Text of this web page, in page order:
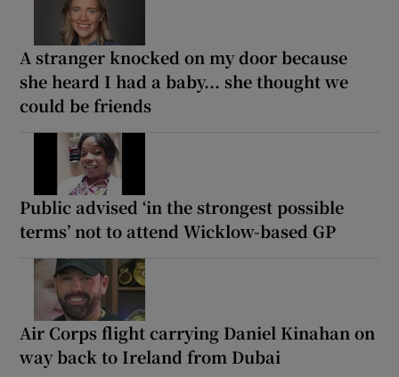
A stranger knocked on my door because
she heard I had a baby... she thought we
could be friends
Public advised ‘in the strongest possible
terms’ not to attend Wicklow-based GP
Air Corps flight carrying Daniel Kinahan on
way back to Ireland from Dubai